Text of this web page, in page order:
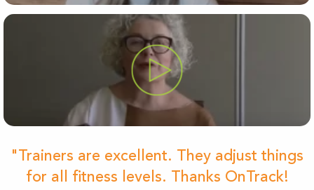
"Trainers are excellent. They adjust things
for all fitness levels. Thanks OnTrack!